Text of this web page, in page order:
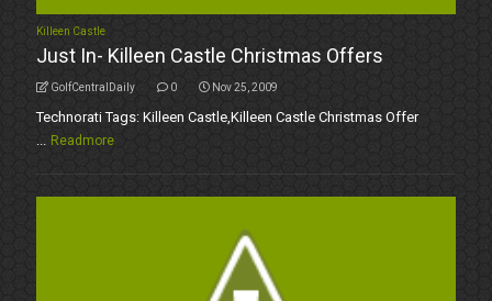
Killeen Castle
Just In- Killeen Castle Christmas Offers
GolfCentralDaily 0 Nov 25, 2009
Technorati Tags: Killeen Castle,Killeen Castle Christmas Offer
... Readmore